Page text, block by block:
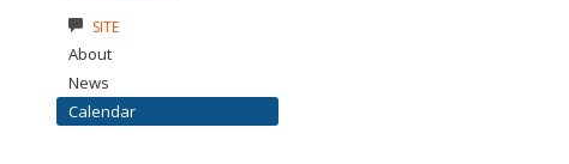
SITE
About
News
Calendar